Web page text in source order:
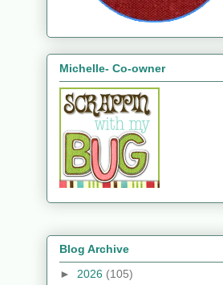
Michelle- Co-owner
Blog Archive
► 2026 (105)